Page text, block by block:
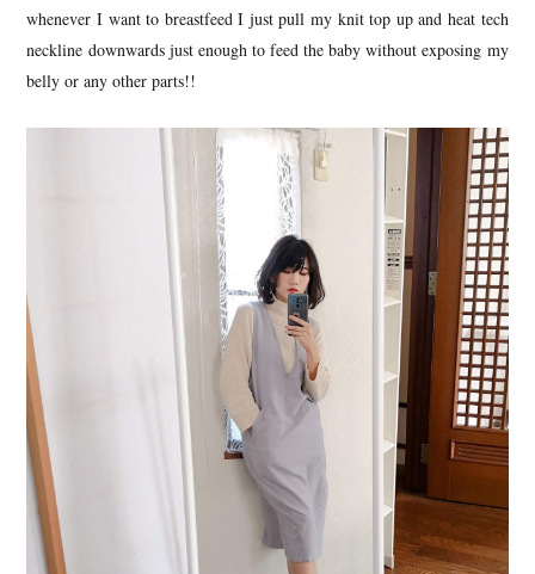
whenever I want to breastfeed I just pull my knit top up and heat tech
neckline downwards just enough to feed the baby without exposing my
belly or any other parts!!